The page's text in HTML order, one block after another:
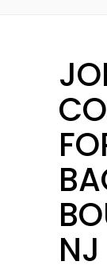
NJ